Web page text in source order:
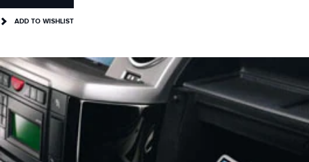
ADD TO WISHLIST